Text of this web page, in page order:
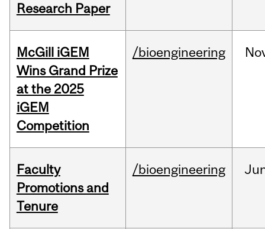
Research Paper
McGill iGEM
Wins Grand Prize
at the 2025
iGEM
Competition
/bioengineering
Faculty
Promotions and
Tenure
/bioengineering